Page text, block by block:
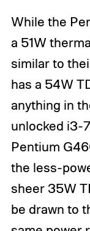
While the
a 51W
similar to
has a 54W
anything in
unlocked i3-
Pentium
the less-
sheer 35W
be drawn to